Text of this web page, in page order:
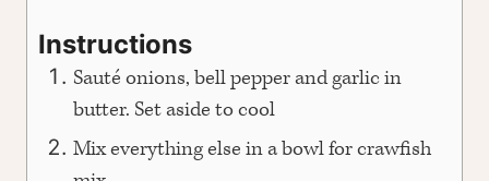
Instructions
Sauté onions, bell pepper and garlic in
butter. Set aside to cool
Mix everything else in a bowl for crawfish